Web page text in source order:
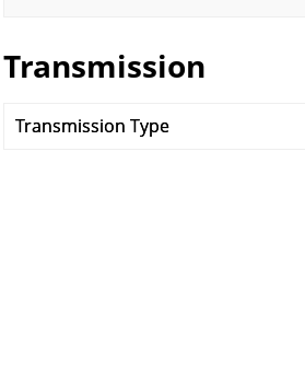
Transmission
Transmission Type